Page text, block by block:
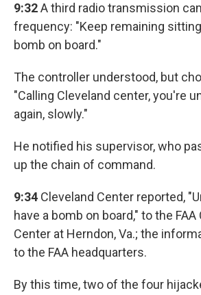
9:32A third radio transmission
frequency: "Keep remaining
bomb on board."
The controller understood, but
"Calling Cleveland center, you're
again, slowly."
He notified his supervisor, who
up the chain of command.
9:34 Cleveland Center reported,
have a bomb on board," to the
Center at Herndon, Va.; the
to the FAA headquarters.
By this time, two of the four